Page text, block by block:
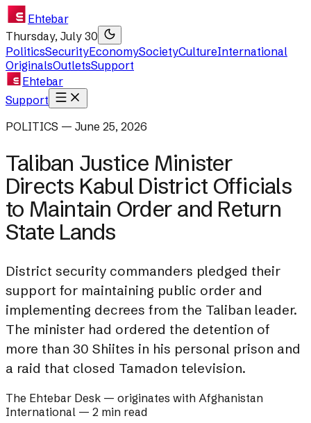
Ehtebar
Thursday, July 30
PoliticsSecurityEconomySocietyCultureInternational
OriginalsOutletsSupport
Ehtebar
Support
POLITICS — June 25, 2026
Taliban Justice Minister
Directs Kabul District Officials
to Maintain Order and Return
State Lands
District security commanders pledged their
support for maintaining public order and
implementing decrees from the Taliban leader.
The minister had ordered the detention of
more than 30 Shiites in his personal prison and
a raid that closed Tamadon television.
The Ehtebar Desk — originates with Afghanistan
International — 2 min read